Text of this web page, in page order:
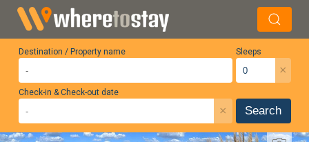
Destination / Property name Sleeps
×
Check-in & Check-out date
× Search